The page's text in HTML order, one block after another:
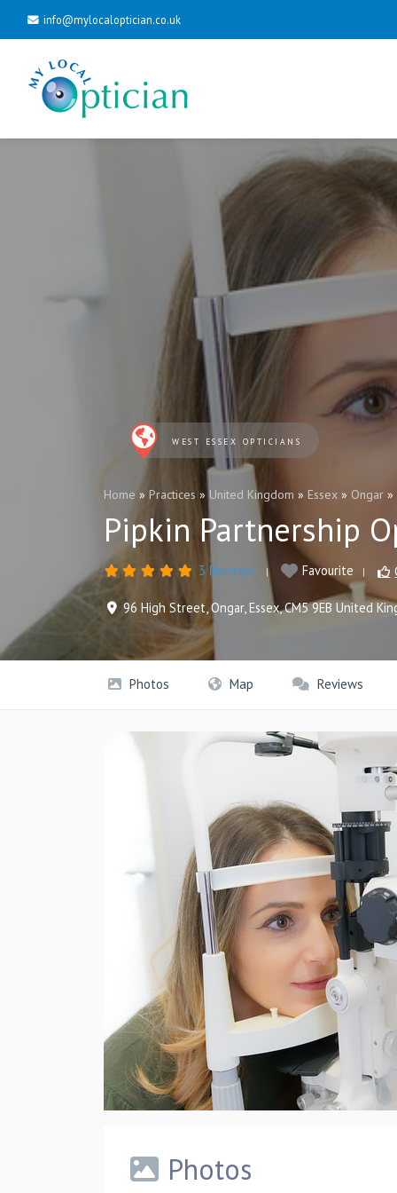
info@mylocaloptician.co.uk
WEST ESSEX OPTICIANS
Home » Practices » United Kingdom » Essex » Ongar »
Pipkin Partnership
3 Reviews Favourite
96 High Street,Ongar, Essex,CM5 9EB United
Photos Map Reviews
Photos